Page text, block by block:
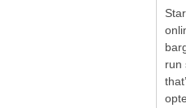
run